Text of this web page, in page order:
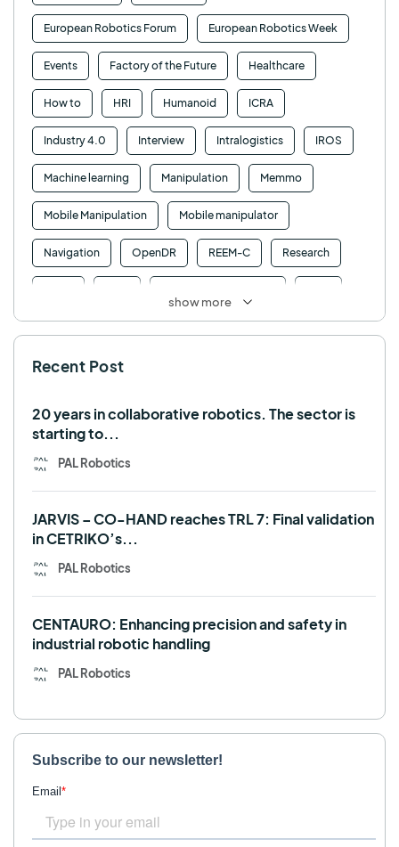
European Robotics Forum European Robotics Week
Events Factory of the Future Healthcare
How to HRI Humanoid ICRA
Industry 4.0 Interview Intralogistics IROS
Machine learning Manipulation Memmo
Mobile Manipulation Mobile manipulator
Navigation OpenDR REEM-C Research
TALOS TIAGo
show more
Recent Post
20 years in collaborative robotics. The sector is
starting to...
PAL Robotics
JARVIS – CO-HAND reaches TRL 7: Final validation
in CETRIKO’s...
PAL Robotics
CENTAURO: Enhancing precision and safety in
industrial robotic handling
PAL Robotics